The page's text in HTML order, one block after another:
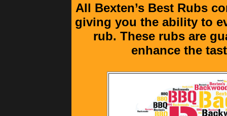
All Bexten’s Best Rubs
giving you the ability to
rub. These rubs are
enhance the